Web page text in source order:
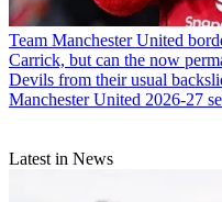
Team Manchester United
Carrick, but can the now
Devils from their usual
Manchester United 2026-27
Latest in News